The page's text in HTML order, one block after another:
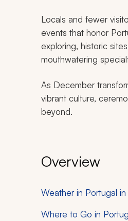
Locals and fewer
events that honor
exploring, historic
mouthwatering
As December
vibrant culture,
beyond.
Overview
Weather in Portugal
Where to Go in